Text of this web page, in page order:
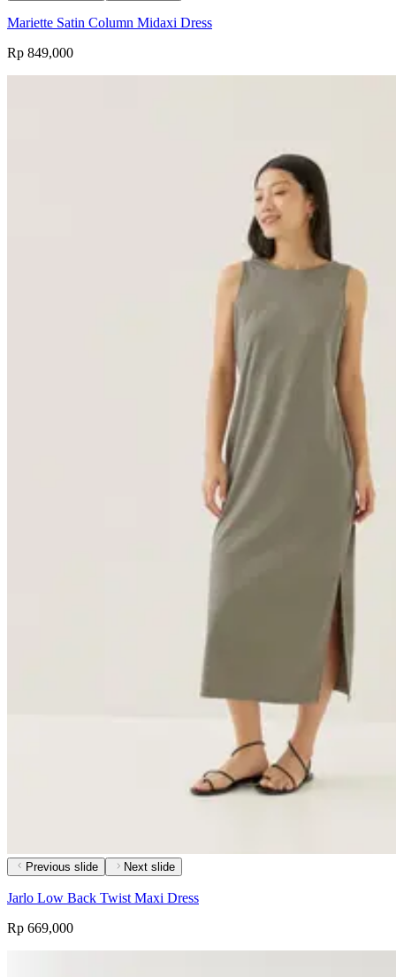
Mariette Satin Column Midaxi Dress
Rp 849,000
Previous slide Next slide
Jarlo Low Back Twist Maxi Dress
Rp 669,000